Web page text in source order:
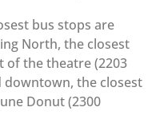
bus stops are
North, the closest
of the theatre (2203
downtown, the closest
Donut (2300